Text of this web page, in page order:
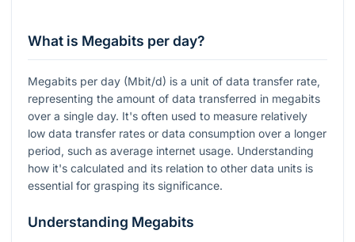
What is Megabits per day?
Megabits per day (Mbit/d) is a unit of data transfer rate,
representing the amount of data transferred in megabits
over a single day. It's often used to measure relatively
low data transfer rates or data consumption over a longer
period, such as average internet usage. Understanding
how it's calculated and its relation to other data units is
essential for grasping its significance.
Understanding Megabits